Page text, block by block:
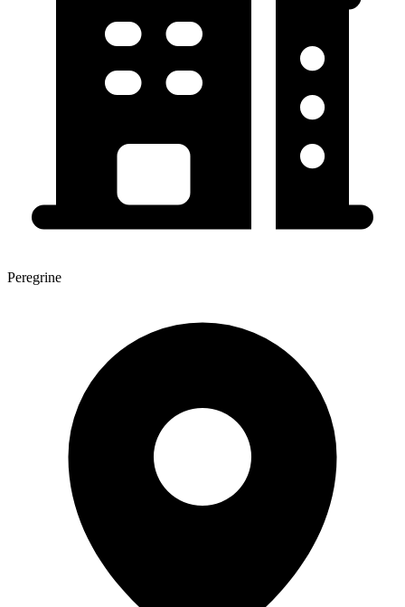
Peregrine